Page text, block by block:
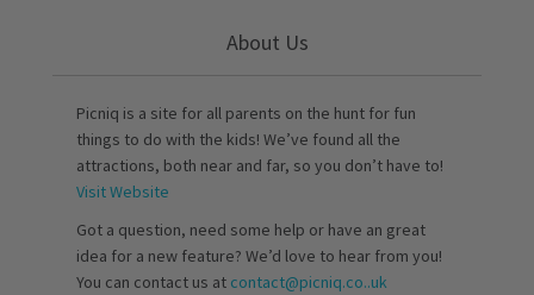
About Us
Picniq is a site for all parents on the hunt for fun
things to do with the kids! We’ve found all the
attractions, both near and far, so you don’t have to!
Visit Website
Got a question, need some help or have an great
idea for a new feature? We’d love to hear from you!
You can contact us at contact@picniq.co..uk